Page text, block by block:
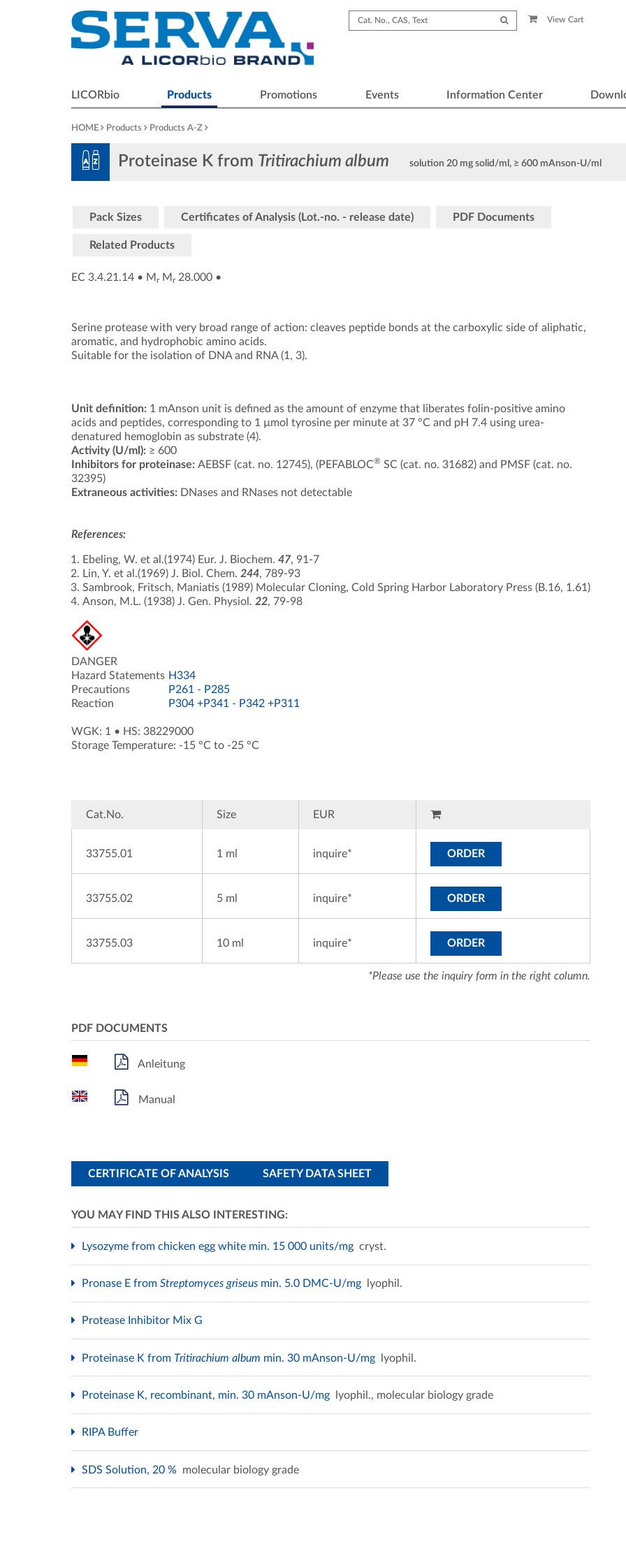
View Cart
LICORbio Products Promotions Events Information Center
HOME Products Products A-Z
Proteinase K from Tritirachium album solution 20 mg solid/ml, ≥ 600 mAnson-U/ml
Pack Sizes Certificates of Analysis (Lot.-no. - release date) PDF Documents
Related Products
EC 3.4.21.14 • M rM r28.000 •
Serine protease with very broad range of action: cleaves peptide bonds at the carboxylic side of aliphatic,
aromatic, and hydrophobic amino acids.
Suitable for the isolation of DNA and RNA (1, 3).
Unit definition: 1 mAnson unit is defined as the amount of enzyme that liberates folin-positive amino
acids and peptides, corresponding to 1 µmol tyrosine per minute at 37 °C and pH 7.4 using urea-
denatured hemoglobin as substrate (4).
Activity (U/ml): ≥ 600
Inhibitors for proteinase: AEBSF (cat. no. 12745), (PEFABLOC® SC (cat. no. 31682) and PMSF (cat. no.
32395)
Extraneous activities: DNases and RNases not detectable
References:
Ebeling, W. et al.(1974) Eur. J. Biochem. 47, 91-7
Lin, Y. et al.(1969) J. Biol. Chem. 244, 789-93
Sambrook, Fritsch, Maniatis (1989) Molecular Cloning, Cold Spring Harbor Laboratory Press (B.16, 1.61)
Anson, M.L. (1938) J. Gen. Physiol. 22, 79-98
DANGER
Hazard Statements H334
Precautions
P261 - P285
Reaction
P304 +P341 - P342 +P311
WGK: 1 • HS: 38229000
Storage Temperature: -15 °C to -25 °C
Cat.No. Size EUR
33755.01 1 ml inquire* ORDER
33755.02 5 ml inquire* ORDER
33755.03 10 ml inquire* ORDER
*Please use the inquiry form in the right column.
PDF DOCUMENTS
Anleitung
Manual
CERTIFICATE OF ANALYSIS SAFETY DATA SHEET
YOU MAY FIND THIS ALSO INTERESTING:
Lysozyme from chicken egg white min. 15 000 units/mg cryst.
Pronase E from Streptomyces griseus min. 5.0 DMC-U/mg lyophil.
Protease Inhibitor Mix G
Proteinase K from Tritirachium album min. 30 mAnson-U/mg lyophil.
Proteinase K, recombinant, min. 30 mAnson-U/mg lyophil., molecular biology grade
RIPA Buffer
SDS Solution, 20 % molecular biology grade